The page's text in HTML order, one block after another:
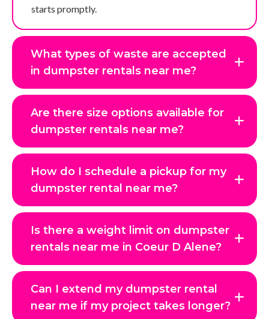
starts promptly.
What types of waste are accepted
in dumpster rentals near me?
Are there size options available for
dumpster rentals near me?
How do I schedule a pickup for my
dumpster rental near me?
Is there a weight limit on dumpster
rentals near me in Coeur D Alene?
Can I extend my dumpster rental
near me if my project takes longer?